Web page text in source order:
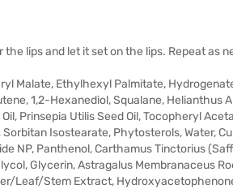
the lips and let it set on the lips. Repeat as
Malate, Ethylhexyl Palmitate,
1,2-Hexanediol, Squalane, Helianthus
Prinsepia Utilis Seed Oil, Tocopheryl
Isostearate, Phytosterols, Water,
NP, Panthenol, Carthamus Tinctorius
Glycerin, Astragalus Membranaceus
Leaf/Stem Extract, Hydroxyacetophenone,